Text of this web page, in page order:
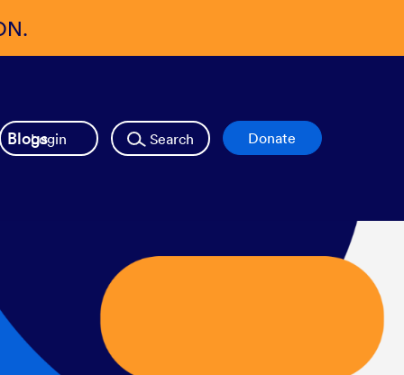
BlogsLogin Search Donate